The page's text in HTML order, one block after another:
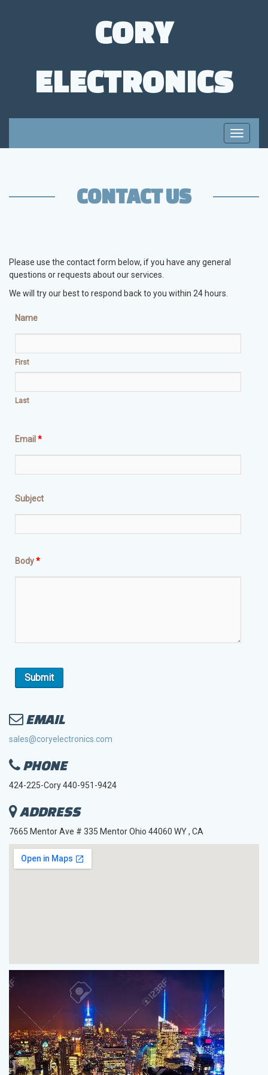
CORY
ELECTRONICS
Toggle
CONTACT US
Please use the contact form below, if you have any general
questions or requests about our services.
We will try our best to respond back to you within 24 hours.
Name
First
Last
Email *
Subject
Body*
EMAIL
sales@coryelectronics.com
PHONE
424-225-Cory 440-951-9424
ADDRESS
7665 Mentor Ave # 335 Mentor Ohio 44060 WY , CA